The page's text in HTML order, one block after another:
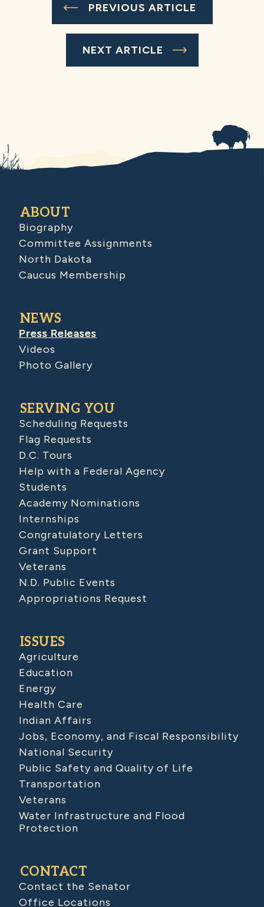
PREVIOUS ARTICLE
NEXT ARTICLE
ABOUT
Biography
Committee Assignments
North Dakota
Caucus Membership
NEWS
Press Releases
Videos
Photo Gallery
SERVING YOU
Scheduling Requests
Flag Requests
D.C. Tours
Help with a Federal Agency
Students
Academy Nominations
Internships
Congratulatory Letters
Grant Support
Veterans
N.D. Public Events
Appropriations Request
ISSUES
Agriculture
Education
Energy
Health Care
Indian Affairs
Jobs, Economy, and Fiscal Responsibility
National Security
Public Safety and Quality of Life
Transportation
Veterans
Water Infrastructure and Flood
Protection
CONTACT
Contact the Senator
Office Locations